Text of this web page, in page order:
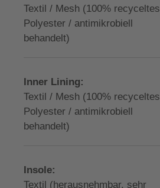
Textil / Mesh (100% recyceltes
Polyester / antimikrobiell
behandelt)
Inner Lining:
Textil / Mesh (100% recyceltes
Polyester / antimikrobiell
behandelt)
Insole:
Textil (herausnehmbar, sehr